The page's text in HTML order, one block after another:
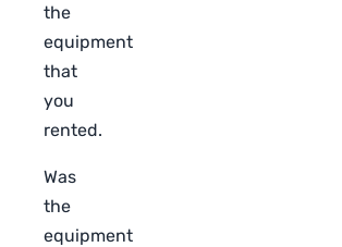
the
equipment
that
you
rented.
Was
the
equipment